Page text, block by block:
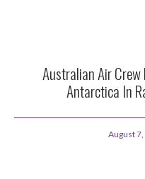
Australian Air Crew
Antarctica In
August